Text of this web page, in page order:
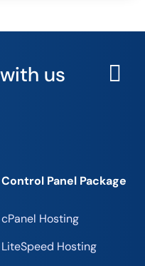
us
Control Panel Package
cPanel Hosting
LiteSpeed Hosting